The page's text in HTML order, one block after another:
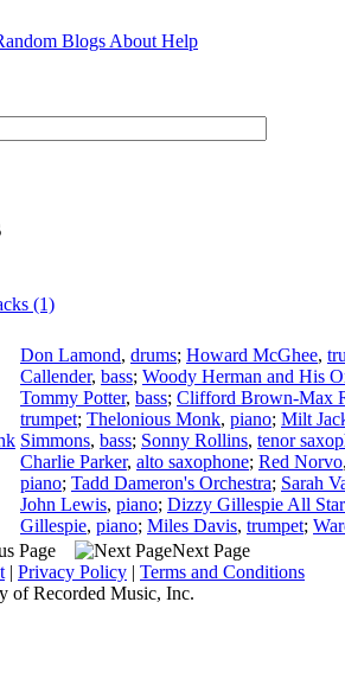
Blogs About Help
(1)
Don Lamond, drums; Howard McGhee,
Callender, bass; Woody Herman and His
Tommy Potter, bass; Clifford Brown-Max
trumpet; Thelonious Monk, piano; Milt
Simmons, bass; Sonny Rollins, tenor
Charlie Parker, alto saxophone; Red Norvo
piano; Tadd Dameron's Orchestra; Sarah
John Lewis, piano; Dizzy Gillespie All
Gillespie, piano; Miles Davis, trumpet;
Next Page
| Privacy Policy | Terms and Conditions
of Recorded Music, Inc.